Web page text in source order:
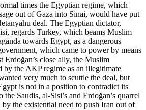
times the Egyptian regime, which
out of Gaza into Sinai, would have put
deal. The Egyptian dictator,
regards Turkey, which beams Muslim
towards Egypt, as a dangerous
which came to power by means
Erdoğan’s close ally, the Muslim
by the AKP regime as an illegitimate
very much to scuttle the deal, but
is not in a position to contradict its
the Saudis, al-Sisi’s and Erdoğan’s quarrel
the existential need to push Iran out of